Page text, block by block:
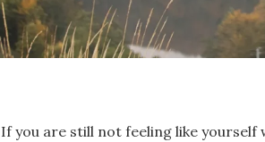
If you are still not feeling like yourself